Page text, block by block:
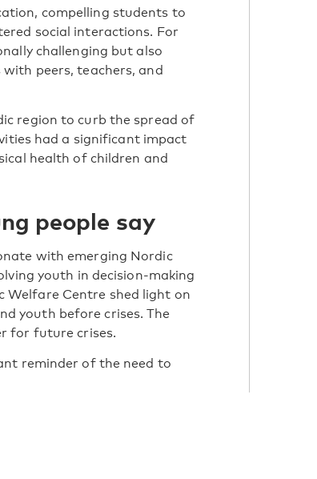
compelling students to
social interactions. For
challenging but also
peers, teachers, and
region to curb the spread of
had a significant impact
health of children and
people say
with emerging Nordic
youth in decision-making
Welfare Centre shed light on
youth before crises. The
for future crises.
reminder of the need to